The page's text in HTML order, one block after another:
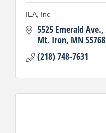
IEA, Inc
5525 Emerald Ave.
Mt. Iron MN55768
(218) 748-7631